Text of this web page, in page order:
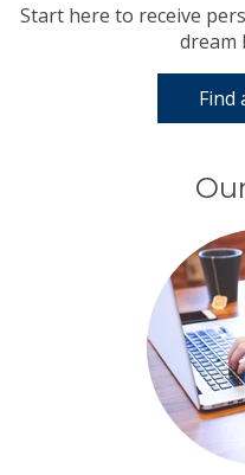
Start here to receive
dream
Find